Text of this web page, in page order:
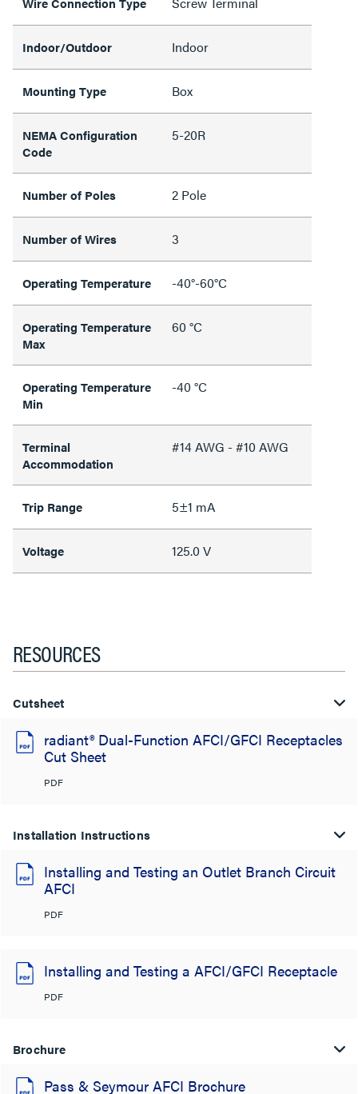
Indoor/Outdoor Indoor
Mounting Type Box
NEMA Configuration
Code
5-20R
Number of Poles 2 Pole
Number of Wires 3
Operating Temperature -40°-60°C
Operating Temperature
Max
60 °C
Operating Temperature
Min
-40 °C
Terminal
Accommodation
#14 AWG - #10 AWG
Trip Range 5±1 mA
Voltage 125.0 V
RESOURCES
Cutsheet
radiant® Dual-Function AFCI/GFCI Receptacles
Cut Sheet
PDF
Installation Instructions
Installing and Testing an Outlet Branch Circuit
AFCI
PDF
Installing and Testing a AFCI/GFCI Receptacle
PDF
Brochure
Pass & Seymour AFCI Brochure